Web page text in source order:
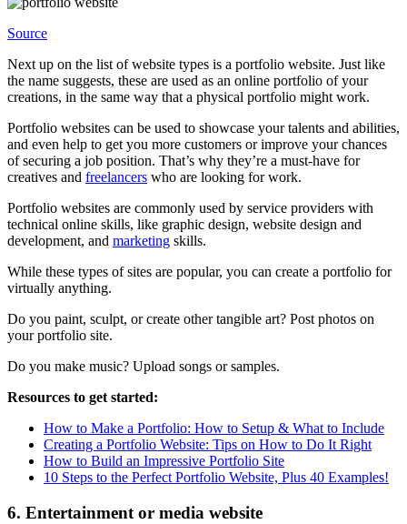
Source
Next up on the list of website types is a portfolio website. Just like
the name suggests, these are used as an online portfolio of your
creations, in the same way that a physical portfolio might work.
Portfolio websites can be used to showcase your talents and abilities,
and even help to get you more customers or improve your chances
of securing a job position. That’s why they’re a must-have for
creatives and freelancers who are looking for work.
Portfolio websites are commonly used by service providers with
technical online skills, like graphic design, website design and
development, and marketing skills.
While these types of sites are popular, you can create a portfolio for
virtually anything.
Do you paint, sculpt, or create other tangible art? Post photos on
your portfolio site.
Do you make music? Upload songs or samples.
Resources to get started:
How to Make a Portfolio: How to Setup & What to Include
Creating a Portfolio Website: Tips on How to Do It Right
How to Build an Impressive Portfolio Site
10 Steps to the Perfect Portfolio Website, Plus 40 Examples!
6. Entertainment or media website